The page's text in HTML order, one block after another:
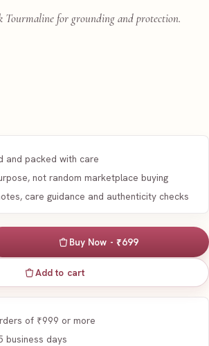
Tourmaline for grounding and protection.
and packed with care
not random marketplace buying
care guidance and authenticity checks
Buy Now - ₹699
Add to cart
of ₹999 or more
business days